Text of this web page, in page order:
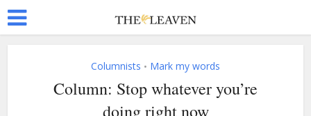
Columnists • Mark my words
Column: Stop whatever you’re
doing right now